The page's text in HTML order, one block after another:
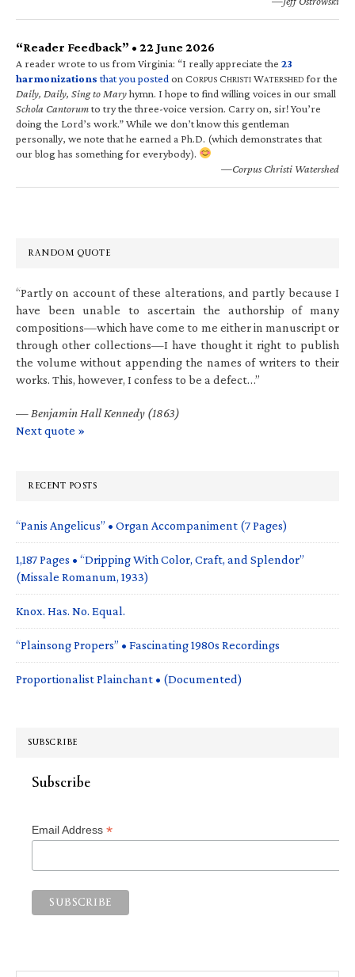
“Reader Feedback” • 22 June 2026
A reader wrote to us from Virginia: “I really appreciate the 23
harmonizations that you posted on CORPUS CHRISTI WATERSHED for the
Daily, Daily, Sing to Maryhymn. I hope to find willing voices in our small
Schola Cantorumto try the three-voice version. Carry on, sir! You’re
doing the Lord’s work.” While we don’t know this gentleman
personally, we note that he earned a Ph.D. (which demonstrates that
our blog has something for everybody).
—Corpus Christi Watershed
RANDOM QUOTE
“Partly on account of these alterations, and partly because I
have been unable to ascertain the authorship of many
compositions—which have come to me either in manuscript or
through other collections—I have thought it right to publish
the volume without appending the names of writers to their
works. This, however, I confess to be a defect…”
— Benjamin Hall Kennedy (1863)
Next quote »
RECENT POSTS
“Panis Angelicus” • Organ Accompaniment (7 Pages)
1,187 Pages • “Dripping With Color, Craft, and Splendor”
(Missale Romanum, 1933)
Knox. Has. No. Equal.
“Plainsong Propers” • Fascinating 1980s Recordings
Proportionalist Plainchant • (Documented)
SUBSCRIBE
Subscribe
Email Address *